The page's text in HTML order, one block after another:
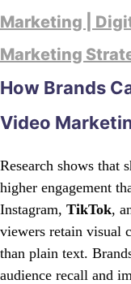
Marketing |
Marketing
How Brands
Video
Research shows that
higher engagement
Instagram, TikTok,
viewers retain visual
than plain text.
audience recall and